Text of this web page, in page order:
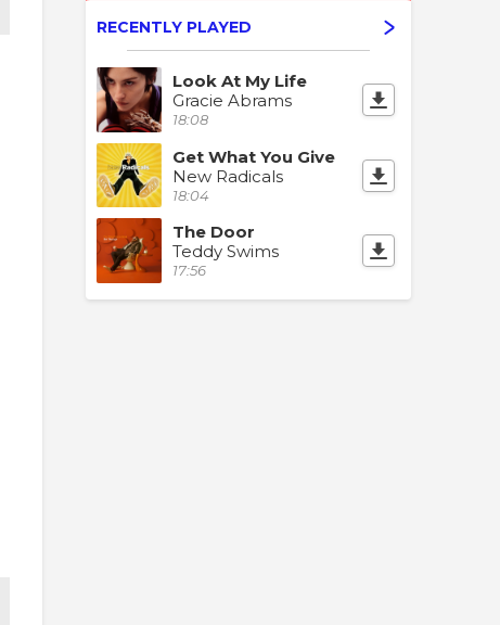
RECENTLY PLAYED
Look At My Life
Gracie Abrams
18:08
Get What You Give
New Radicals
18:04
The Door
Teddy Swims
17:56